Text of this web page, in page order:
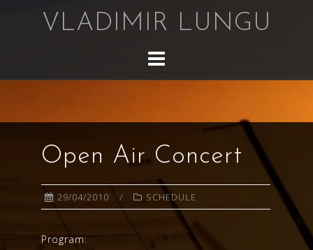
VLADIMIR LUNGU
Open Air Concert
29/04/2010 SCHEDULE
Program: